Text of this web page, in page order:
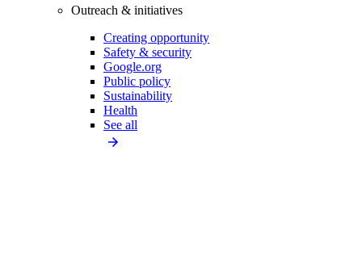
Outreach & initiatives
Creating opportunity
Safety & security
Google.org
Public policy
Sustainability
Health
See all